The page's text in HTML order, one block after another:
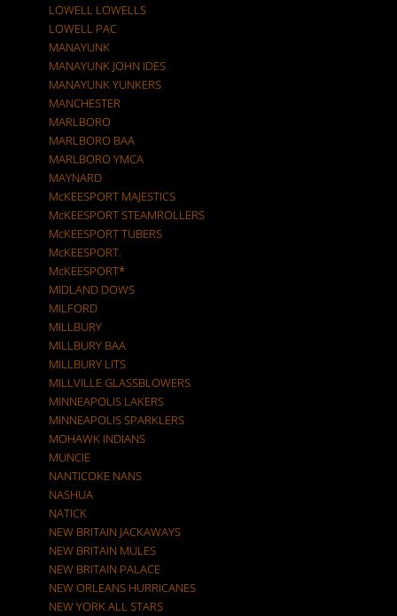
LOWELL LOWELLS
LOWELL PAC
MANAYUNK
MANAYUNK JOHN IDES
MANAYUNK YUNKERS
MANCHESTER
MARLBORO
MARLBORO BAA
MARLBORO YMCA
MAYNARD
McKEESPORT MAJESTICS
McKEESPORT STEAMROLLERS
McKEESPORT TUBERS
McKEESPORT.
McKEESPORT*
MIDLAND DOWS
MILFORD
MILLBURY
MILLBURY BAA
MILLBURY LITS
MILLVILLE GLASSBLOWERS
MINNEAPOLIS LAKERS
MINNEAPOLIS SPARKLERS
MOHAWK INDIANS
MUNCIE
NANTICOKE NANS
NASHUA
NATICK
NEW BRITAIN JACKAWAYS
NEW BRITAIN MULES
NEW BRITAIN PALACE
NEW ORLEANS HURRICANES
NEW YORK ALL STARS